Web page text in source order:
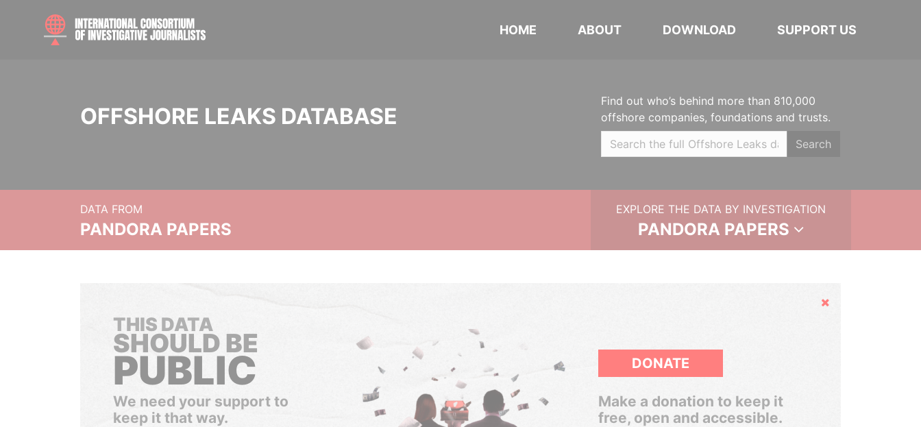
HOME ABOUT DOWNLOAD SUPPORT US
OFFSHORE LEAKS DATABASE
Find out who’s behind more than 810,000
offshore companies, foundations and trusts.
Search
DATA FROM
PANDORA PAPERS
EXPLORE THE DATA BY INVESTIGATION
PANDORA PAPERS
Hide
THIS DATA
SHOULD BE
PUBLIC
We need your support to
keep it that way.
DONATE
Make a donation to keep it
free, open and accessible.